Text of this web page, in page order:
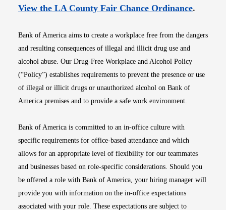
View the LA County Fair Chance OrdinanceOpens
.
Bank of America aims to create a workplace free from the dangers
and resulting consequences of illegal and illicit drug use and
alcohol abuse. Our Drug-Free Workplace and Alcohol Policy
(“Policy”) establishes requirements to prevent the presence or use
of illegal or illicit drugs or unauthorized alcohol on Bank of
America premises and to provide a safe work environment.
Bank of America is committed to an in-office culture with
specific requirements for office-based attendance and which
allows for an appropriate level of flexibility for our teammates
and businesses based on role-specific considerations. Should you
be offered a role with Bank of America, your hiring manager will
provide you with information on the in-office expectations
associated with your role. These expectations are subject to